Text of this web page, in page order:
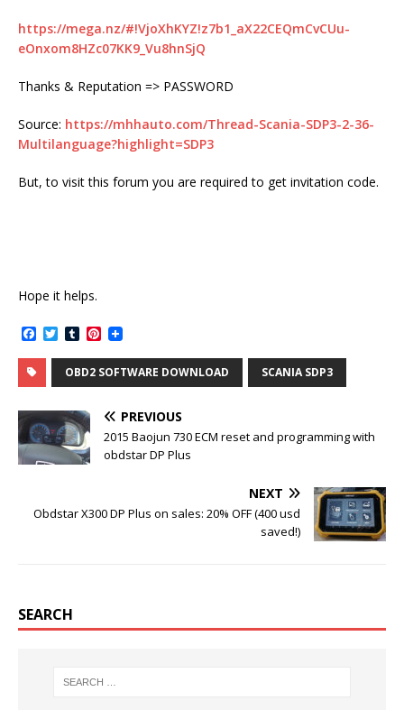
https://mega.nz/#!VjoXhKYZ!z7b1_aX22CEQmCvCUu-
eOnxom8HZc07KK9_Vu8hnSjQ
Thanks & Reputation => PASSWORD
Source: https://mhhauto.com/Thread-Scania-SDP3-2-36-
Multilanguage?highlight=SDP3
But, to visit this forum you are required to get invitation code.
Hope it helps.
c
e
b
o
o
k
T
i
t
e
r
T
m
b
l
r
P
n
t
e
e
s
t
OBD2 SOFTWARE DOWNLOAD SCANIA SDP3
PREVIOUS
2015 Baojun 730 ECM reset and programming with
obdstar DP Plus
NEXT
Obdstar X300 DP Plus on sales: 20% OFF (400 usd
saved!)
SEARCH